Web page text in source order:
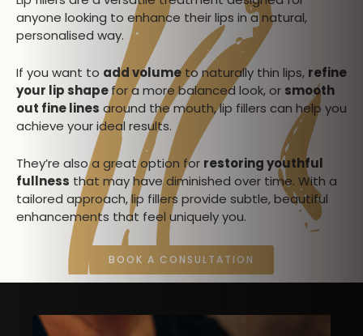
anyone looking to enhance their lips in a natural,
personalised way.
If you want to add volumeto naturally thin lips, refine
your lip shapefor a more balanced look, or smooth
out fine lines around the mouth, lip fillers can help you
achieve your ideal results.
They’re also a great option for restoring youthful
fullness that may have diminished over time. With a
tailored approach, lip fillers provide subtle, beautiful
enhancements that feel uniquely you.
BOOK A CONSULTATION